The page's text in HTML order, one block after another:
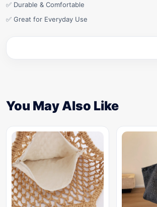
✅ Durable & Comfortable
✅ Great for Everyday Use
You May Also Like